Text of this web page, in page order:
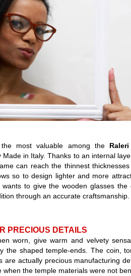
most valuable among the Raleri
Made in Italy. Thanks to an internal
can reach the thinnest
so to design lighter and more
wants to give the wooden glasses
through an accurate craftsmanship.
PRECIOUS DETAILS
worn, give warm and velvety
the shaped temple-ends. The coin,
are actually precious manufacturing
when the temple materials were not